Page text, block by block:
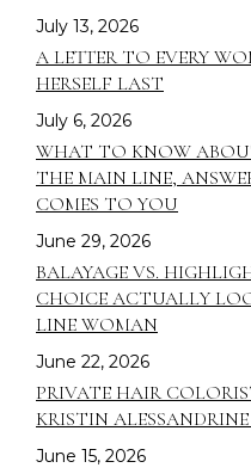
July 13, 2026
A LETTER TO EVERY
HERSELF LAST
July 6, 2026
WHAT TO KNOW
THE MAIN LINE,
COMES TO YOU
June 29, 2026
BALAYAGE VS.
CHOICE ACTUALLY
LINE WOMAN
June 22, 2026
PRIVATE HAIR
KRISTIN
June 15, 2026
YOUR
BUT
Reserve your in-
enjoy a
first